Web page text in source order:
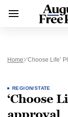
Home ‘Choose Life’
REGION/STATE
‘Choose